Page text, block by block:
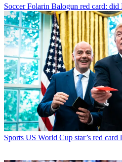
Soccer Folarin Balogun red card: did
Sports US World Cup star’s red